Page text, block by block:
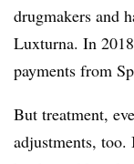
drugmakers and
Luxturna. In
payments from
But treatment,
adjustments, too.